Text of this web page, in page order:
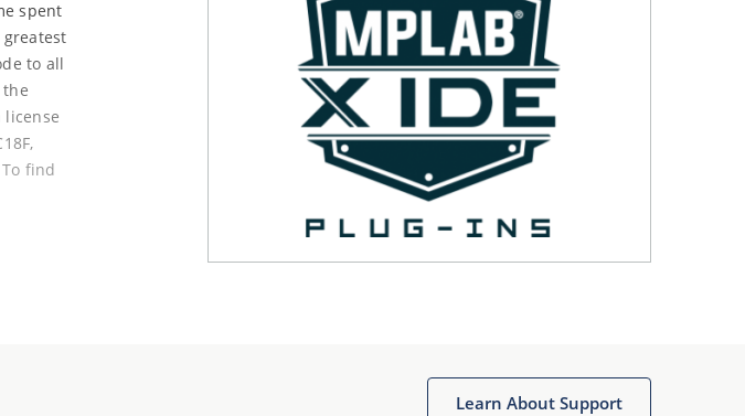
spent
to all
To find
Learn About Support